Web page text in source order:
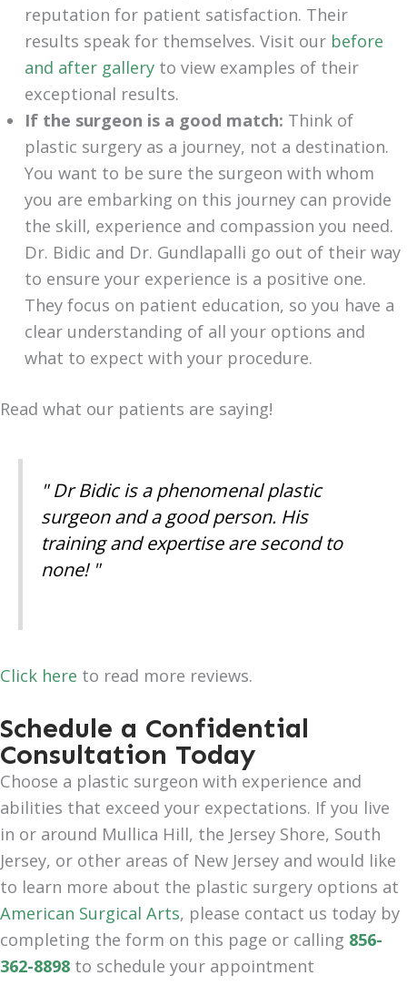
reputation for patient satisfaction. Their
results speak for themselves. Visit our before
and after gallery to view examples of their
exceptional results.
If the surgeon is a good match: Think of
plastic surgery as a journey, not a destination.
You want to be sure the surgeon with whom
you are embarking on this journey can provide
the skill, experience and compassion you need.
Dr. Bidic and Dr. Gundlapalli go out of their way
to ensure your experience is a positive one.
They focus on patient education, so you have a
clear understanding of all your options and
what to expect with your procedure.
Read what our patients are saying!
" Dr Bidic is a phenomenal plastic
surgeon and a good person. His
training and expertise are second to
none! "
Click here to read more reviews.
Schedule a Confidential
Consultation Today
Choose a plastic surgeon with experience and
abilities that exceed your expectations. If you live
in or around Mullica Hill, the Jersey Shore, South
Jersey, or other areas of New Jersey and would like
to learn more about the plastic surgery options at
American Surgical Arts, please contact us today by
completing the form on this page or calling 856-
362-8898 to schedule your appointment